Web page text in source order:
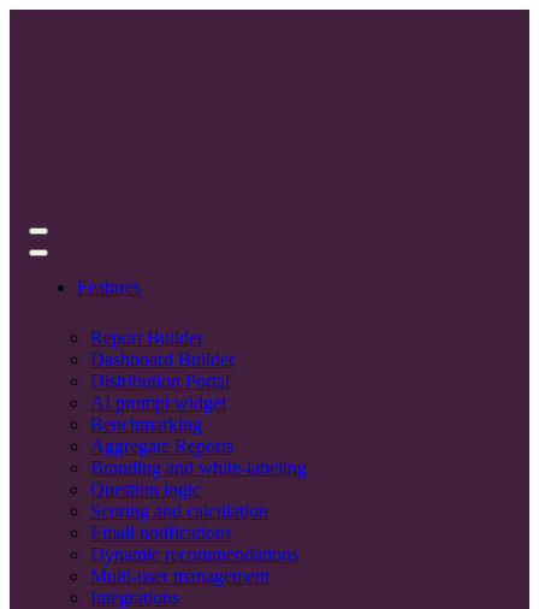
Features
Report Builder
Dashboard Builder
Distribution Portal
AI prompt widget
Benchmarking
Aggregate Reports
Branding and white-labeling
Question logic
Scoring and calculation
Email notifications
Dynamic recommendations
Multi-user management
Integrations